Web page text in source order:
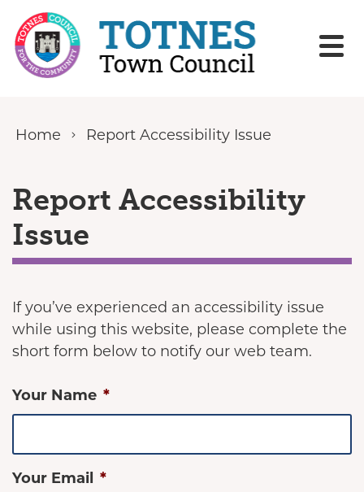
Skip to content
Home Report Accessibility Issue
Report Accessibility
Issue
If you’ve experienced an accessibility issue
while using this website, please complete the
short form below to notify our web team.
Your Name *
Your Email *